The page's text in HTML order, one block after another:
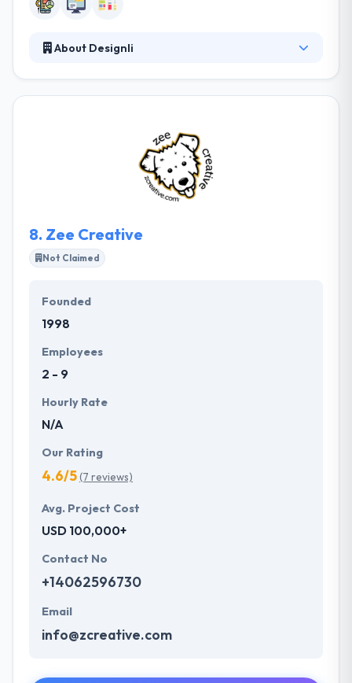
About Designli
towards a transformative digital strategy. They set
their development processes for most efficiency &
transparency, helping you control your costs and
keeping you up to date on your project in case
8. Zee Creative
Not Claimed
Founded
1998
Employees
2 - 9
Hourly Rate
N/A
Our Rating
4.6/5(7 reviews)
Avg. Project Cost
USD 100,000+
Contact No
+14062596730
Email
info@zcreative.com